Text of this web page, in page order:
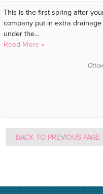
This is the first spring after
company put in extra drainage
under the...
Read More »
BACK TO PREVIOUS PAGE